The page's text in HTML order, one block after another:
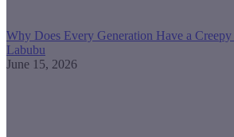
Why Does Every Generation Have a
Labubu
June 15, 2026